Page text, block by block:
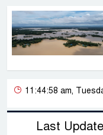
11:44:58 am,
Last Update